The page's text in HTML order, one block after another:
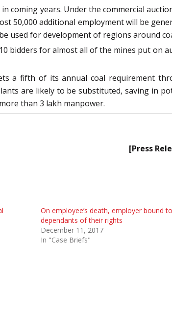
years. Under the commercial
50,000 additional employment will be
used for development of regions around
bidders for almost all of the mines put on
a fifth of its annual coal requirement
are likely to be substituted, saving in
than 3 lakh manpower.
[Press
On employee’s death, employer bound
dependants of their rights
December 11, 2017
In "Case Briefs"